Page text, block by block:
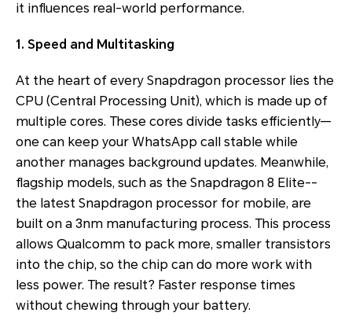
it influences real-world performance.
1. Speed and Multitasking
At the heart of every Snapdragon processor lies the
CPU (Central Processing Unit), which is made up of
multiple cores. These cores divide tasks efficiently—
one can keep your WhatsApp call stable while
another manages background updates. Meanwhile,
flagship models, such as the Snapdragon 8 Elite--
the latest Snapdragon processor for mobile, are
built on a 3nm manufacturing process. This process
allows Qualcomm to pack more, smaller transistors
into the chip, so the chip can do more work with
less power. The result? Faster response times
without chewing through your battery.